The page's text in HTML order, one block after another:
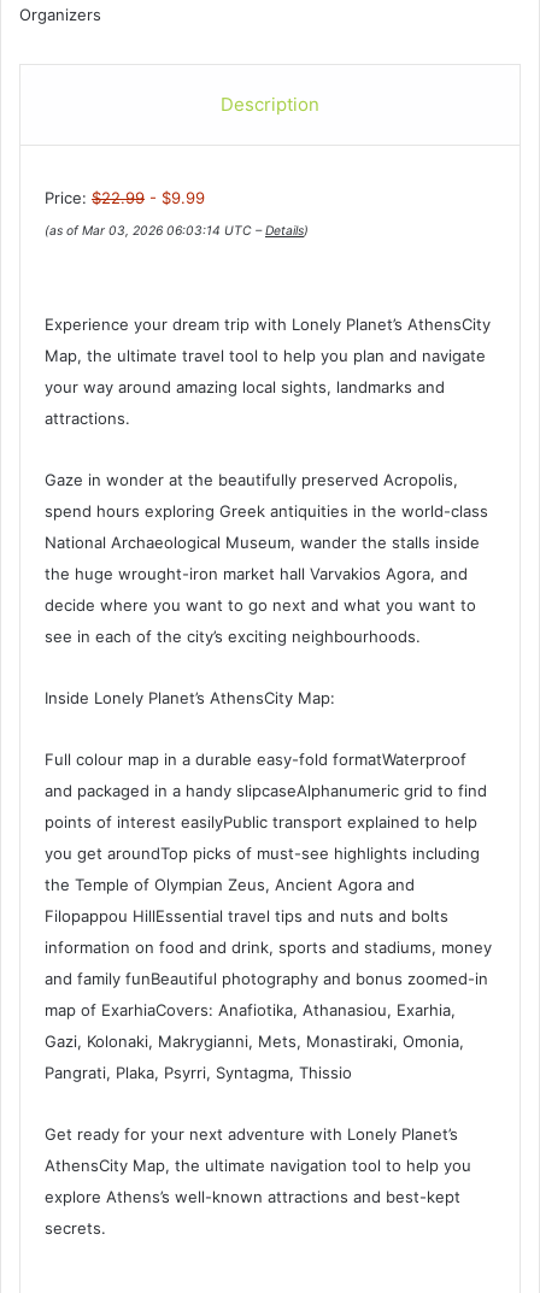
Organizers
Description
Price: $22.99 - $9.99
(as of Mar 03, 2026 06:03:14 UTC –Details)
Experience your dream trip with Lonely Planet’s AthensCity
Map, the ultimate travel tool to help you plan and navigate
your way around amazing local sights, landmarks and
attractions.
Gaze in wonder at the beautifully preserved Acropolis,
spend hours exploring Greek antiquities in the world-class
National Archaeological Museum, wander the stalls inside
the huge wrought-iron market hall Varvakios Agora, and
decide where you want to go next and what you want to
see in each of the city’s exciting neighbourhoods.
Inside Lonely Planet’s AthensCity Map:
Full colour map in a durable easy-fold formatWaterproof
and packaged in a handy slipcaseAlphanumeric grid to find
points of interest easilyPublic transport explained to help
you get aroundTop picks of must-see highlights including
the Temple of Olympian Zeus, Ancient Agora and
Filopappou HillEssential travel tips and nuts and bolts
information on food and drink, sports and stadiums, money
and family funBeautiful photography and bonus zoomed-in
map of ExarhiaCovers: Anafiotika, Athanasiou, Exarhia,
Gazi, Kolonaki, Makrygianni, Mets, Monastiraki, Omonia,
Pangrati, Plaka, Psyrri, Syntagma, Thissio
Get ready for your next adventure with Lonely Planet’s
AthensCity Map, the ultimate navigation tool to help you
explore Athens’s well-known attractions and best-kept
secrets.